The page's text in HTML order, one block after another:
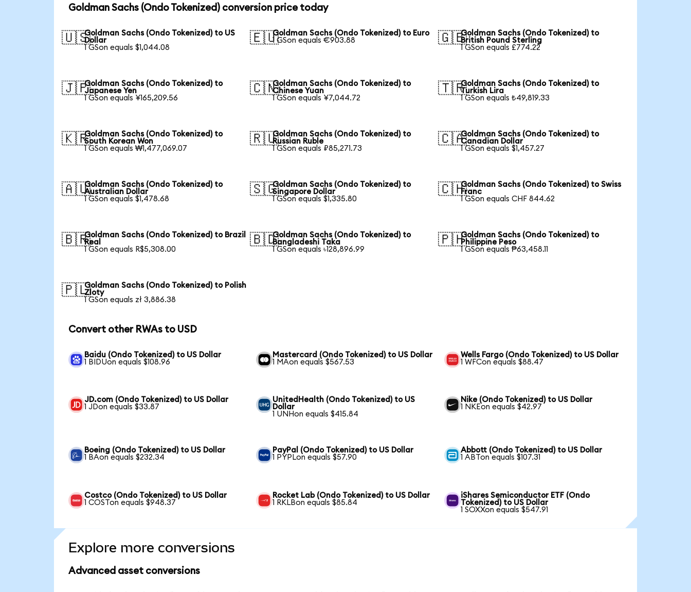
Goldman Sachs (Ondo Tokenized) conversion price today
🇺🇸Goldman Sachs (Ondo Tokenized) to US
Dollar
1 GSon equals $1,044.08
🇪🇺Goldman Sachs (Ondo Tokenized) to Euro
1 GSon equals €903.88
🇬🇧Goldman Sachs (Ondo Tokenized) to
British Pound Sterling
1 GSon equals £774.22
🇯🇵Goldman Sachs (Ondo Tokenized) to
Japanese Yen
1 GSon equals ¥165,209.56
🇨🇳Goldman Sachs (Ondo Tokenized) to
Chinese Yuan
1 GSon equals ¥7,044.72
🇹🇷Goldman Sachs (Ondo Tokenized) to
Turkish Lira
1 GSon equals ₺49,819.33
🇰🇷Goldman Sachs (Ondo Tokenized) to
South Korean Won
1 GSon equals ₩1,477,069.07
🇷🇺Goldman Sachs (Ondo Tokenized) to
Russian Ruble
1 GSon equals ₽85,271.73
🇨🇦Goldman Sachs (Ondo Tokenized) to
Canadian Dollar
1 GSon equals $1,457.27
🇦🇺Goldman Sachs (Ondo Tokenized) to
Australian Dollar
1 GSon equals $1,478.68
🇸🇬Goldman Sachs (Ondo Tokenized) to
Singapore Dollar
1 GSon equals $1,335.80
🇨🇭Goldman Sachs (Ondo Tokenized) to Swiss
Franc
1 GSon equals CHF 844.62
🇧🇷Goldman Sachs (Ondo Tokenized) to Brazil
Real
1 GSon equals R$5,308.00
🇧🇩Goldman Sachs (Ondo Tokenized) to
Bangladeshi Taka
1 GSon equals ৳128,896.99
🇵🇭Goldman Sachs (Ondo Tokenized) to
Philippine Peso
1 GSon equals ₱63,458.11
🇵🇱Goldman Sachs (Ondo Tokenized) to Polish
Zloty
1 GSon equals zł 3,886.38
Convert other RWAs to USD
Baidu (Ondo Tokenized) to US Dollar
1 BIDUon equals $108.96
Mastercard (Ondo Tokenized) to US Dollar
1 MAon equals $567.53
Wells Fargo (Ondo Tokenized) to US Dollar
1 WFCon equals $88.47
JD.com (Ondo Tokenized) to US Dollar
1 JDon equals $33.87
UnitedHealth (Ondo Tokenized) to US
Dollar
1 UNHon equals $415.84
Nike (Ondo Tokenized) to US Dollar
1 NKEon equals $42.97
Boeing (Ondo Tokenized) to US Dollar
1 BAon equals $232.34
PayPal (Ondo Tokenized) to US Dollar
1 PYPLon equals $57.90
Abbott (Ondo Tokenized) to US Dollar
1 ABTon equals $107.31
Costco (Ondo Tokenized) to US Dollar
1 COSTon equals $948.37
Rocket Lab (Ondo Tokenized) to US Dollar
1 RKLBon equals $85.84
iShares Semiconductor ETF (Ondo
Tokenized) to US Dollar
1 SOXXon equals $547.91
Explore more conversions
Advanced asset conversions